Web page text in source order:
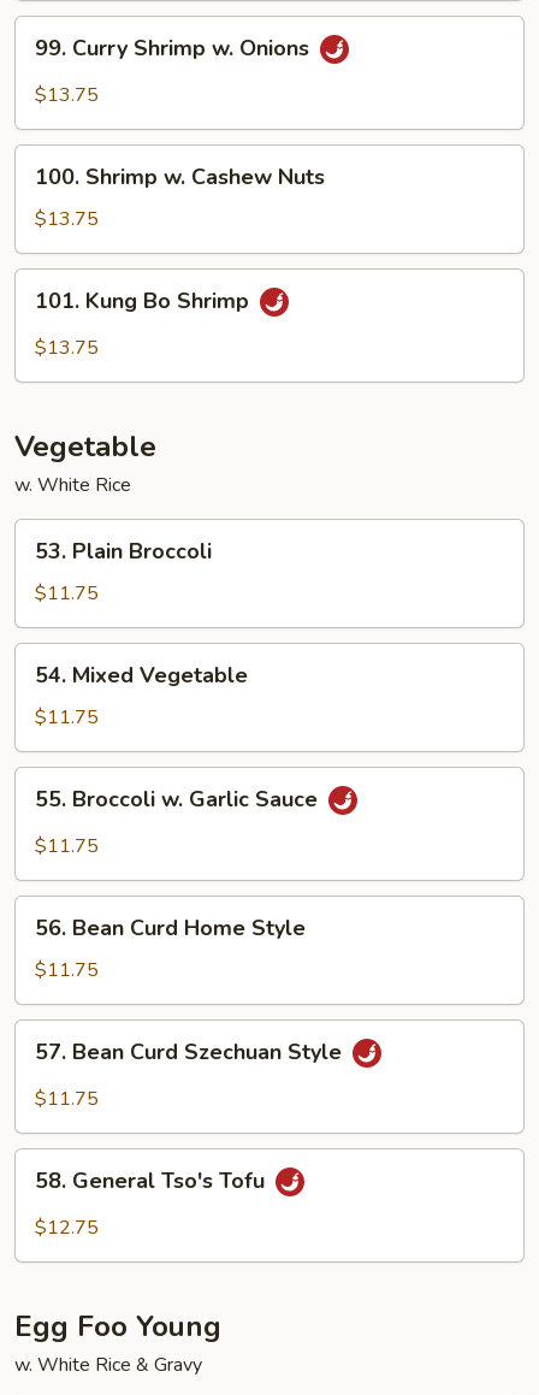
Sauce
Curry
Shrimp
Onions
99. Curry Shrimp w. Onions
$13.75
Shrimp
Cashew
Nuts
100. Shrimp w. Cashew Nuts
$13.75
Kung
Bo
101. Kung Bo Shrimp
$13.75
Vegetable
w. White Rice
Plain
Broccoli
53. Plain Broccoli
$11.75
Mixed
Vegetable
54. Mixed Vegetable
$11.75
Broccoli
Sauce
55. Broccoli w. Garlic Sauce
$11.75
Bean
Curd
Home
Style
56. Bean Curd Home Style
$11.75
Bean
Curd
Style
57. Bean Curd Szechuan Style
$11.75
General
Tso's
58. General Tso's Tofu
$12.75
Egg Foo Young
w. White Rice & Gravy